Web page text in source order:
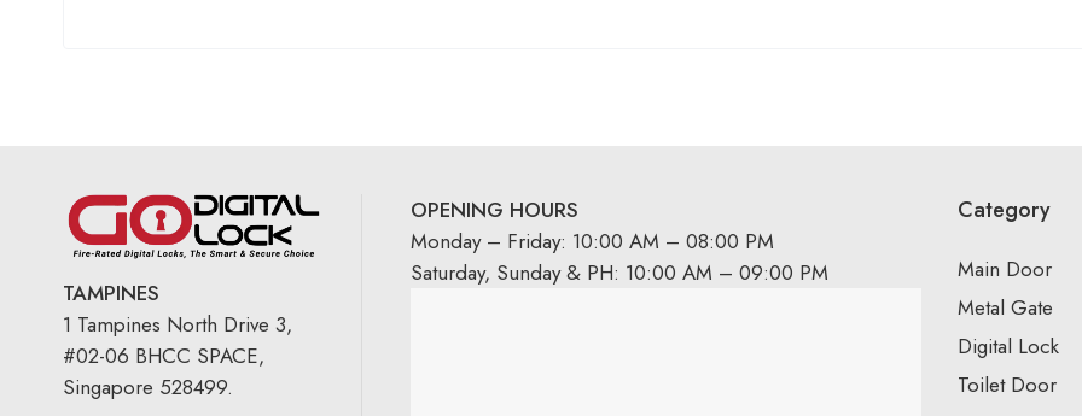
TAMPINES
1 Tampines North Drive 3,
#02-06 BHCC SPACE,
Singapore 528499.
OPENING HOURS
Monday – Friday: 10:00 AM – 08:00 PM
Saturday, Sunday & PH: 10:00 AM – 09:00 PM
Category
Main Door
Metal Gate
Digital Lock
Toilet Door